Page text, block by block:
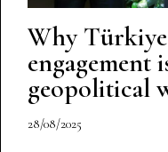
Why
engagement
geopolitical
28/08/2025